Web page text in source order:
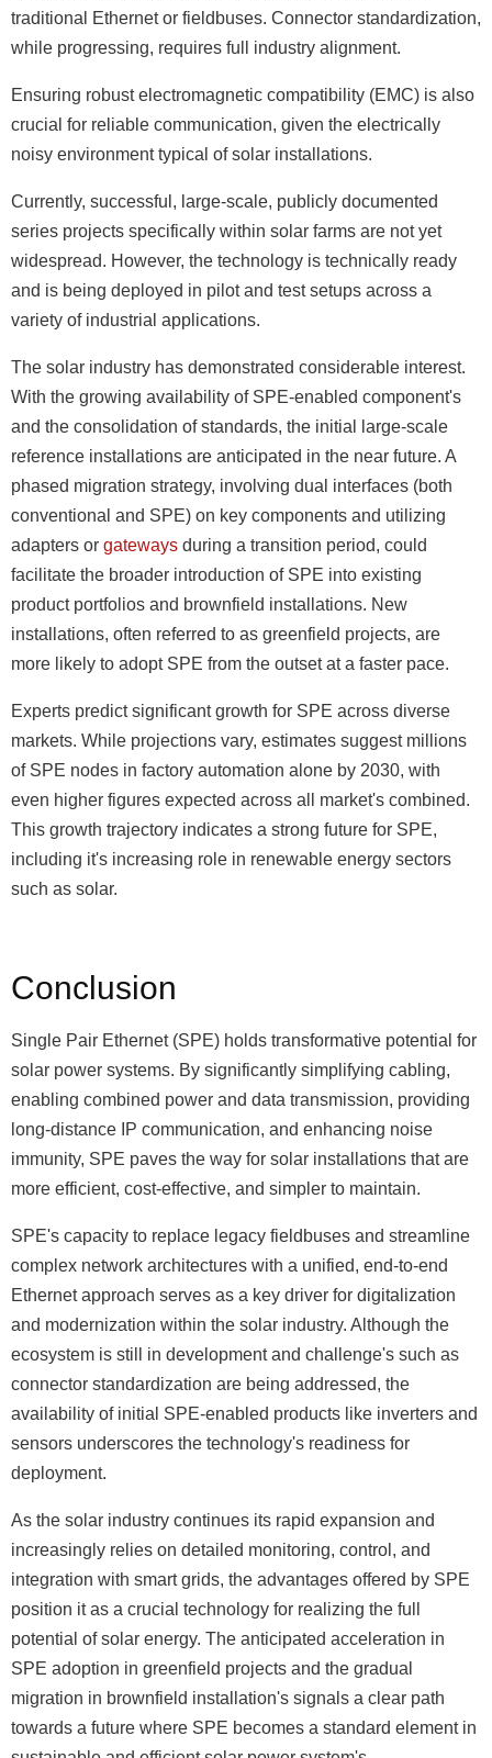
traditional Ethernet or fieldbuses. Connector standardization,
while progressing, requires full industry alignment.
Ensuring robust electromagnetic compatibility (EMC) is also
crucial for reliable communication, given the electrically
noisy environment typical of solar installations.
Currently, successful, large-scale, publicly documented
series projects specifically within solar farms are not yet
widespread. However, the technology is technically ready
and is being deployed in pilot and test setups across a
variety of industrial applications.
The solar industry has demonstrated considerable interest.
With the growing availability of SPE-enabled component's
and the consolidation of standards, the initial large-scale
reference installations are anticipated in the near future. A
phased migration strategy, involving dual interfaces (both
conventional and SPE) on key components and utilizing
adapters or gateways during a transition period, could
facilitate the broader introduction of SPE into existing
product portfolios and brownfield installations. New
installations, often referred to as greenfield projects, are
more likely to adopt SPE from the outset at a faster pace.
Experts predict significant growth for SPE across diverse
markets. While projections vary, estimates suggest millions
of SPE nodes in factory automation alone by 2030, with
even higher figures expected across all market's combined.
This growth trajectory indicates a strong future for SPE,
including it's increasing role in renewable energy sectors
such as solar.
Conclusion
Single Pair Ethernet (SPE) holds transformative potential for
solar power systems. By significantly simplifying cabling,
enabling combined power and data transmission, providing
long-distance IP communication, and enhancing noise
immunity, SPE paves the way for solar installations that are
more efficient, cost-effective, and simpler to maintain.
SPE's capacity to replace legacy fieldbuses and streamline
complex network architectures with a unified, end-to-end
Ethernet approach serves as a key driver for digitalization
and modernization within the solar industry. Although the
ecosystem is still in development and challenge's such as
connector standardization are being addressed, the
availability of initial SPE-enabled products like inverters and
sensors underscores the technology's readiness for
deployment.
As the solar industry continues its rapid expansion and
increasingly relies on detailed monitoring, control, and
integration with smart grids, the advantages offered by SPE
position it as a crucial technology for realizing the full
potential of solar energy. The anticipated acceleration in
SPE adoption in greenfield projects and the gradual
migration in brownfield installation's signals a clear path
towards a future where SPE becomes a standard element in